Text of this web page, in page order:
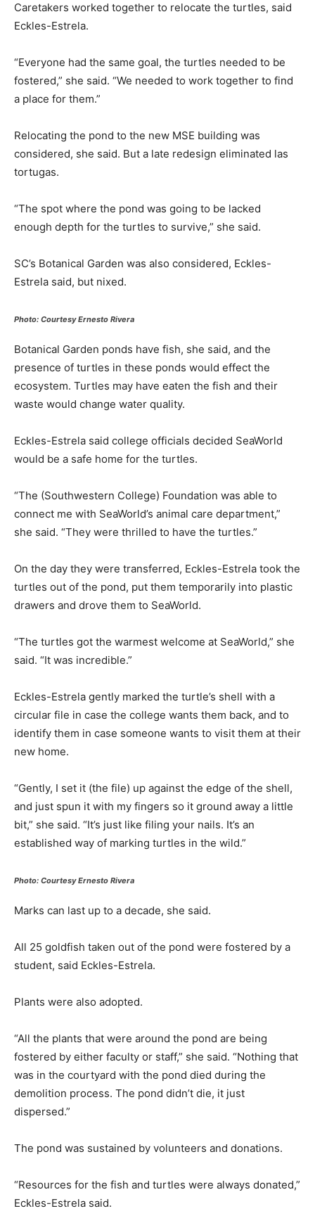
Caretakers worked together to relocate the turtles, said
Eckles-Estrela.
“Everyone had the same goal, the turtles needed to be
fostered,” she said. “We needed to work together to find
a place for them.”
Relocating the pond to the new MSE building was
considered, she said. But a late redesign eliminated las
tortugas.
“The spot where the pond was going to be lacked
enough depth for the turtles to survive,” she said.
SC’s Botanical Garden was also considered, Eckles-
Estrela said, but nixed.
Photo: Courtesy Ernesto Rivera
Botanical Garden ponds have fish, she said, and the
presence of turtles in these ponds would effect the
ecosystem. Turtles may have eaten the fish and their
waste would change water quality.
Eckles-Estrela said college officials decided SeaWorld
would be a safe home for the turtles.
“The (Southwestern College) Foundation was able to
connect me with SeaWorld’s animal care department,”
she said. “They were thrilled to have the turtles.”
On the day they were transferred, Eckles-Estrela took the
turtles out of the pond, put them temporarily into plastic
drawers and drove them to SeaWorld.
“The turtles got the warmest welcome at SeaWorld,” she
said. “It was incredible.”
Eckles-Estrela gently marked the turtle’s shell with a
circular file in case the college wants them back, and to
identify them in case someone wants to visit them at their
new home.
“Gently, I set it (the file) up against the edge of the shell,
and just spun it with my fingers so it ground away a little
bit,” she said. “It’s just like filing your nails. It’s an
established way of marking turtles in the wild.”
Photo: Courtesy Ernesto Rivera
Marks can last up to a decade, she said.
All 25 goldfish taken out of the pond were fostered by a
student, said Eckles-Estrela.
Plants were also adopted.
“All the plants that were around the pond are being
fostered by either faculty or staff,” she said. “Nothing that
was in the courtyard with the pond died during the
demolition process. The pond didn’t die, it just
dispersed.”
The pond was sustained by volunteers and donations.
“Resources for the fish and turtles were always donated,”
Eckles-Estrela said.